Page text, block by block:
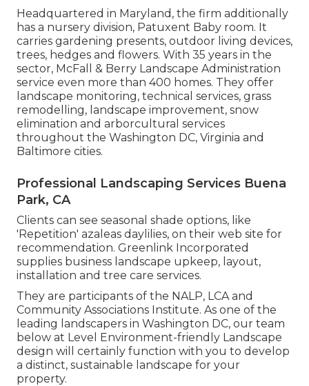
Headquartered in Maryland, the firm additionally
has a nursery division, Patuxent Baby room. It
carries gardening presents, outdoor living devices,
trees, hedges and flowers. With 35 years in the
sector, McFall & Berry Landscape Administration
service even more than 400 homes. They offer
landscape monitoring, technical services, grass
remodelling, landscape improvement, snow
elimination and arborcultural services
throughout the Washington DC, Virginia and
Baltimore cities.
Professional Landscaping Services Buena
Park, CA
Clients can see seasonal shade options, like
'Repetition' azaleas daylilies, on their web site for
recommendation. Greenlink Incorporated
supplies business landscape upkeep, layout,
installation and tree care services.
They are participants of the NALP, LCA and
Community Associations Institute. As one of the
leading landscapers in Washington DC, our team
below at Level Environment-friendly Landscape
design will certainly function with you to develop
a distinct, sustainable landscape for your
property.